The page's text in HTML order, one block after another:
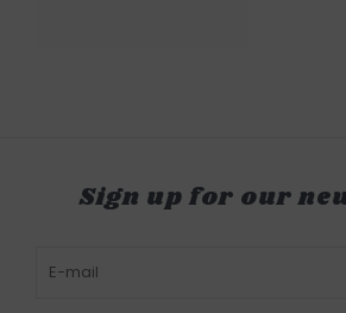
Sign up for our